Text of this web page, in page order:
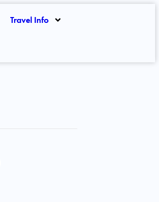
Travel Info